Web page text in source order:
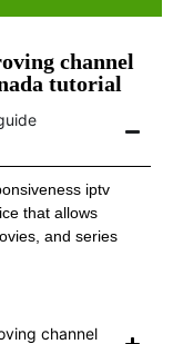
channel
tutorial
iptv
that allows
and series
channel